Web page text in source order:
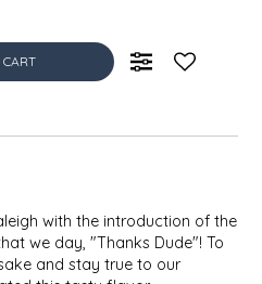
CART
with the introduction of the
we day, "Thanks Dude"! To
and stay true to our